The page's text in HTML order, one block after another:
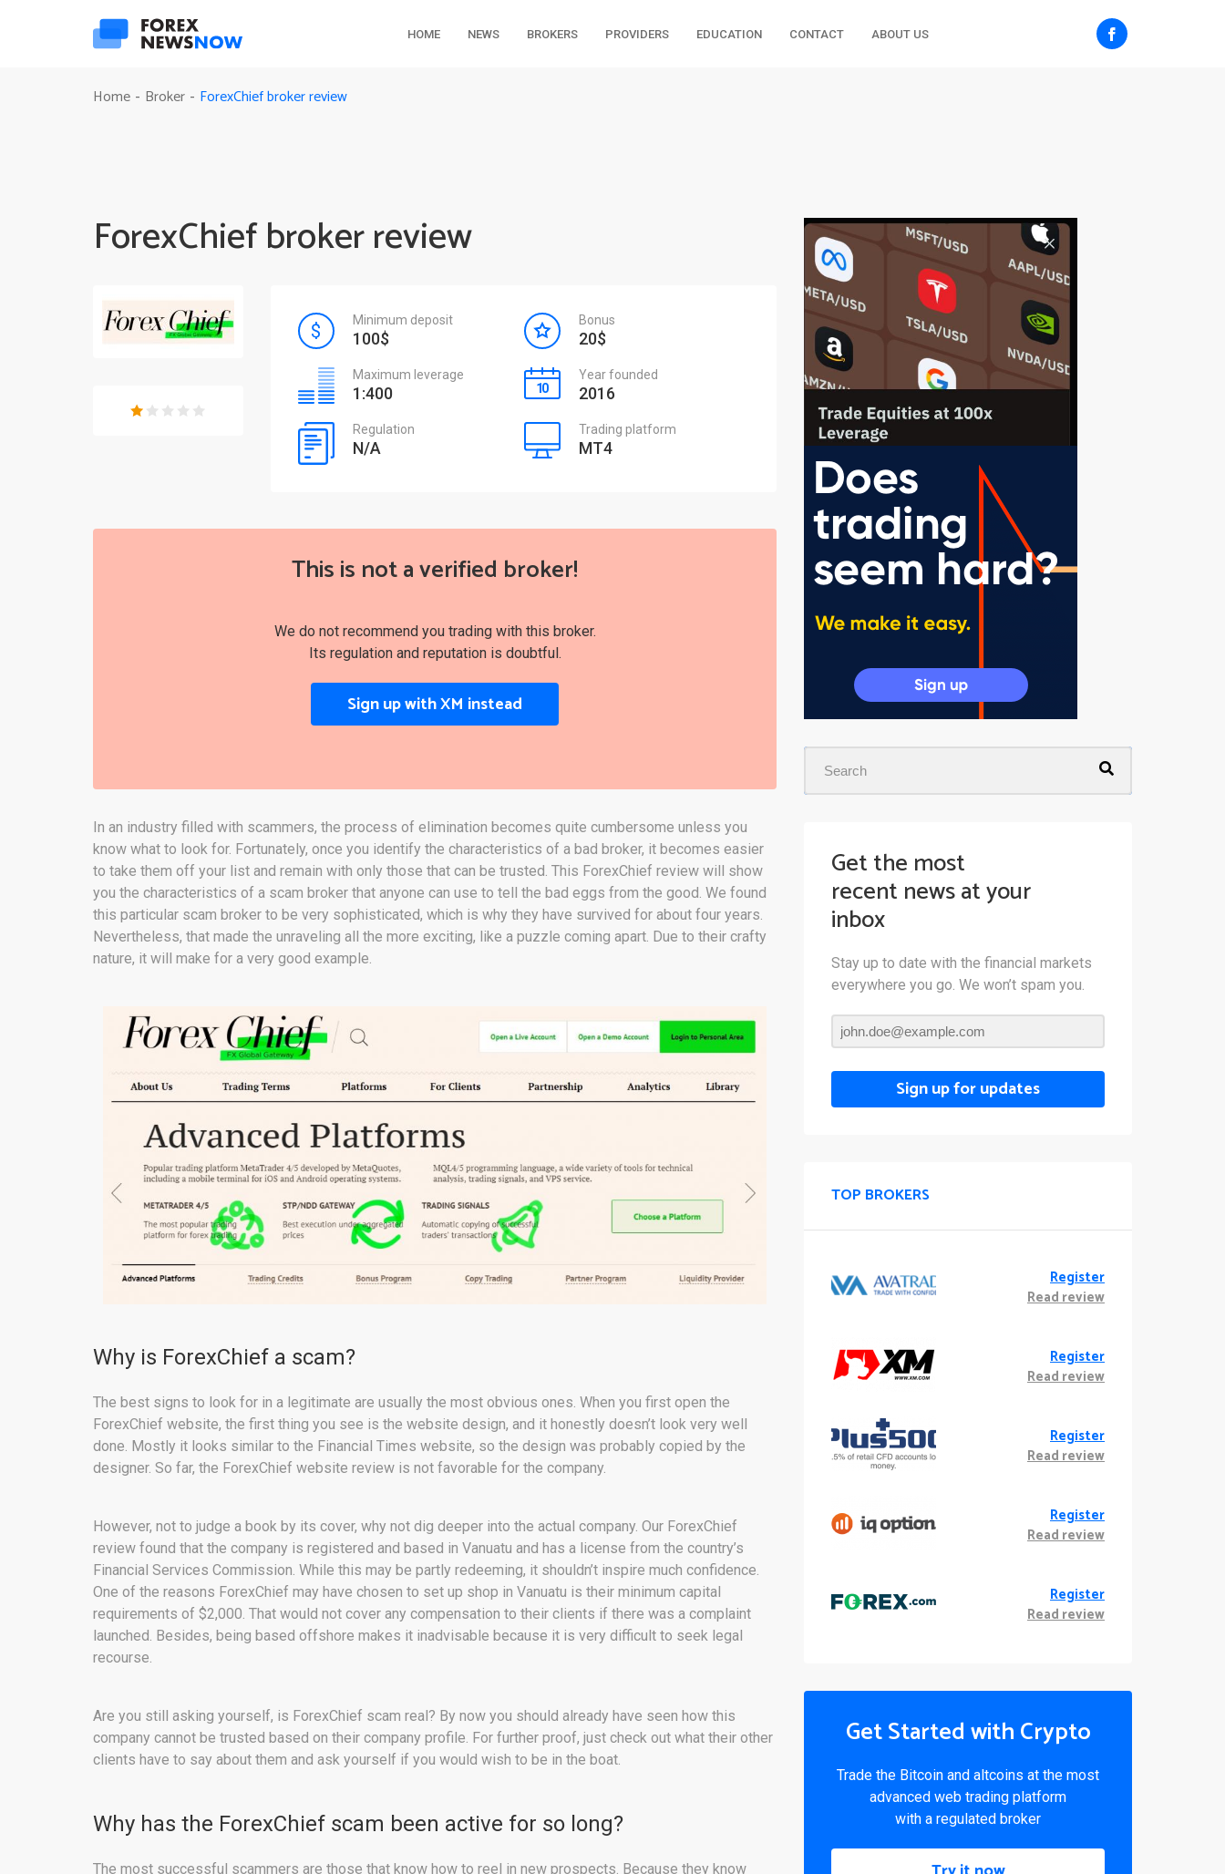
HOME NEWS BROKERS PROVIDERS EDUCATION CONTACT ABOUT US
Home - Broker - ForexChief broker review
ForexChief broker review
Minimum deposit
100$
Bonus
20$
Maximum leverage
1:400
Year founded
2016
Regulation
N/A
Trading platform
MT4
This is not a verified broker!
We do not recommend you trading with this broker.
Its regulation and reputation is doubtful.
Sign up with XM instead
In an industry filled with scammers, the process of elimination becomes quite cumbersome unless you
know what to look for. Fortunately, once you identify the characteristics of a bad broker, it becomes easier
to take them off your list and remain with only those that can be trusted. This ForexChief review will show
you the characteristics of a scam broker that anyone can use to tell the bad eggs from the good. We found
this particular scam broker to be very sophisticated, which is why they have survived for about four years.
Nevertheless, that made the unraveling all the more exciting, like a puzzle coming apart. Due to their crafty
nature, it will make for a very good example.
Why is ForexChief a scam?
The best signs to look for in a legitimate are usually the most obvious ones. When you first open the
ForexChief website, the first thing you see is the website design, and it honestly doesn’t look very well
done. Mostly it looks similar to the Financial Times website, so the design was probably copied by the
designer. So far, the ForexChief website review is not favorable for the company.
However, not to judge a book by its cover, why not dig deeper into the actual company. Our ForexChief
review found that the company is registered and based in Vanuatu and has a license from the country’s
Financial Services Commission. While this may be partly redeeming, it shouldn’t inspire much confidence.
One of the reasons ForexChief may have chosen to set up shop in Vanuatu is their minimum capital
requirements of $2,000. That would not cover any compensation to their clients if there was a complaint
launched. Besides, being based offshore makes it inadvisable because it is very difficult to seek legal
recourse.
Are you still asking yourself, is ForexChief scam real? By now you should already have seen how this
company cannot be trusted based on their company profile. For further proof, just check out what their other
clients have to say about them and ask yourself if you would wish to be in the boat.
Why has the ForexChief scam been active for so long?
The most successful scammers are those that know how to reel in new prospects. Because they know
Get the most
recent news at your
inbox
Stay up to date with the financial markets
everywhere you go. We won’t spam you.
Sign up for updates
TOP BROKERS
Register
Read review
Register
Read review
Register
Read review
Register
Read review
Register
Read review
Get Started with Crypto
Trade the Bitcoin and altcoins at the most
advanced web trading platform
with a regulated broker